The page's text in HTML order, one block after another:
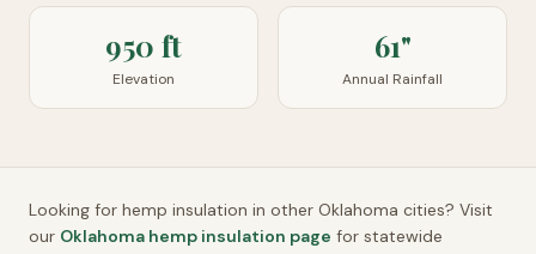
950 ft
Elevation
61"
Annual Rainfall
Looking for hemp insulation in other Oklahoma cities? Visit
our Oklahoma hemp insulation page for statewide